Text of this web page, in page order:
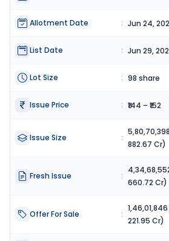
Allotment Date : Jun 24,
List Date : Jun 29,
Lot Size : 98 share
Issue Price : ₹144 – ₹152
Issue Size :
882.67 Cr)
Fresh Issue :
660.72 Cr)
Offer For Sale :
221.95 Cr)